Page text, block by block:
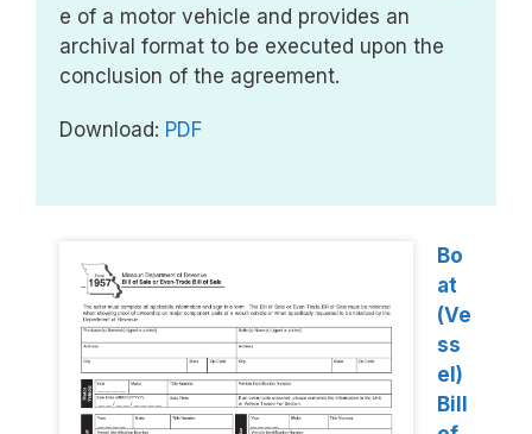
e of a motor vehicle and provides an
archival format to be executed upon the
conclusion of the agreement.
Download: PDF
Bo
at
(Ve
ss
el)
Bill